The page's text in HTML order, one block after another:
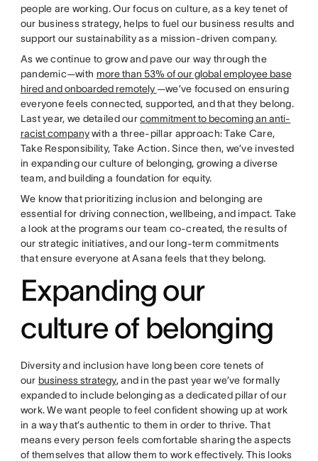
people are working. Our focus on culture, as a key tenet of
our business strategy, helps to fuel our business results and
support our sustainability as a mission-driven company.
As we continue to grow and pave our way through the
pandemic—with more than 53% of our global employee base
hired and onboarded remotely —we’ve focused on ensuring
everyone feels connected, supported, and that they belong.
Last year, we detailed ourcommitment to becoming an anti-
racist companywith a three-pillar approach: Take Care,
Take Responsibility, Take Action. Since then, we’ve invested
in expanding our culture of belonging, growing a diverse
team, and building a foundation for equity.
We know that prioritizing inclusion and belonging are
essential for driving connection, wellbeing, and impact. Take
a look at the programs our team co-created, the results of
our strategic initiatives, and our long-term commitments
that ensure everyone at Asana feels that they belong.
Expanding our
culture of belonging
Diversity and inclusion have long been core tenets of
our business strategy, and in the past year we’ve formally
expanded to include belonging as a dedicated pillar of our
work. We want people to feel confident showing up at work
in a way that’s authentic to them in order to thrive. That
means every person feels comfortable sharing the aspects
of themselves that allow them to work effectively. This looks